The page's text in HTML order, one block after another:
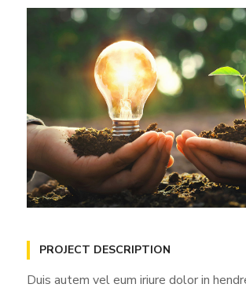
PROJECT DESCRIPTION
Duis autem vel eum iriure dolor in